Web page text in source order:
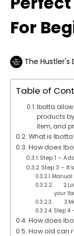
For
The Hustler's
Table of
Ibotta
products
item, and
What is
How does
Step 1 –
Step 3 –
your
Step 4
How does
How old can